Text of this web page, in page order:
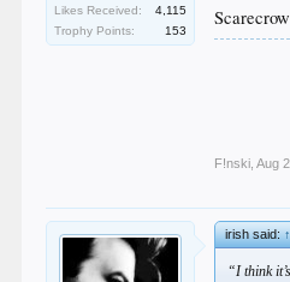
Likes Received:
4,115
Trophy Points:
153
F!nski Aug
irish said:
“I think